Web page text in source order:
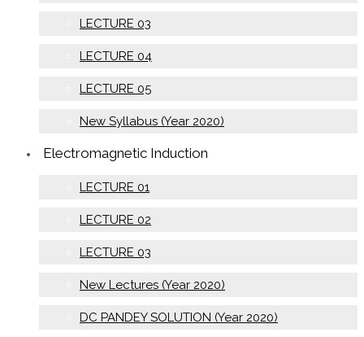
LECTURE 03
LECTURE 04
LECTURE 05
New Syllabus (Year 2020)
Electromagnetic Induction
LECTURE 01
LECTURE 02
LECTURE 03
New Lectures (Year 2020)
DC PANDEY SOLUTION (Year 2020)